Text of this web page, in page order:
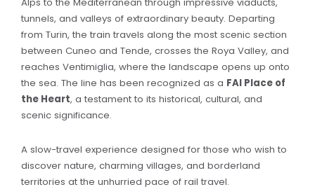
tunnels, and valleys of extraordinary beauty. Departing
from Turin, the train travels along the most scenic section
between Cuneo and Tende, crosses the Roya Valley, and
reaches Ventimiglia, where the landscape opens up onto
the sea. The line has been recognized as a FAI Place of
the Heart, a testament to its historical, cultural, and
scenic significance.
A slow-travel experience designed for those who wish to
discover nature, charming villages, and borderland
territories at the unhurried pace of rail travel.